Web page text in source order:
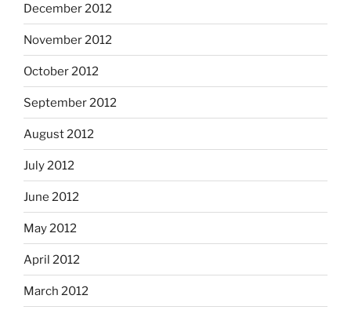
December 2012
November 2012
October 2012
September 2012
August 2012
July 2012
June 2012
May 2012
April 2012
March 2012